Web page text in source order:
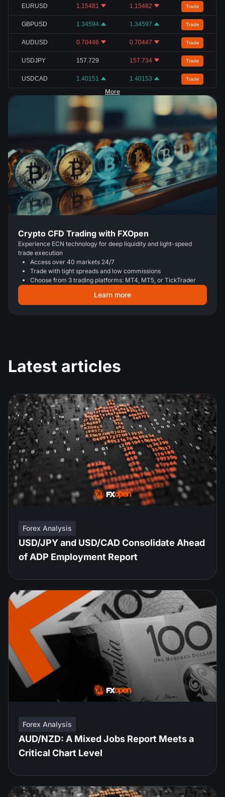
EURUSD 1.15481 1.15482 Trade
GBPUSD 1.34594 1.34597 Trade
AUDUSD 0.70446 0.70447 Trade
USDJPY 157.729 157.734 Trade
USDCAD 1.40151 1.40153 Trade
More
Crypto CFD Trading with FXOpen
Experience ECN technology for deep liquidity and light-speed
trade execution
Access over 40 markets 24/7
Trade with tight spreads and low commissions
Choose from 3 trading platforms: MT4, MT5, or TickTrader
Learn more
Latest articles
Forex Analysis
USD/JPY and USD/CAD Consolidate Ahead
of ADP Employment Report
Forex Analysis
AUD/NZD: A Mixed Jobs Report Meets a
Critical Chart Level